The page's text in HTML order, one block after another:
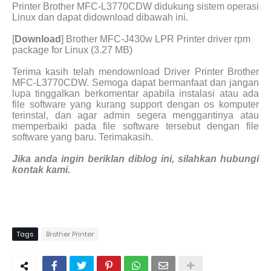
Printer Brother MFC-L3770CDW didukung sistem operasi
Linux dan dapat didownload dibawah ini.
[Download] Brother MFC-J430w LPR Printer driver rpm
package for Linux (3.27 MB)
Terima kasih telah mendownload Driver Printer Brother
MFC-L3770CDW. Semoga dapat bermanfaat dan jangan
lupa tinggalkan berkomentar apabila instalasi atau ada
file software yang kurang support dengan os komputer
terinstal, dan agar admin segera menggantinya atau
memperbaiki pada file software tersebut dengan file
software yang baru. Terimakasih.
Jika anda ingin beriklan diblog ini, silahkan hubungi
kontak kami.
Tags Brother Printer